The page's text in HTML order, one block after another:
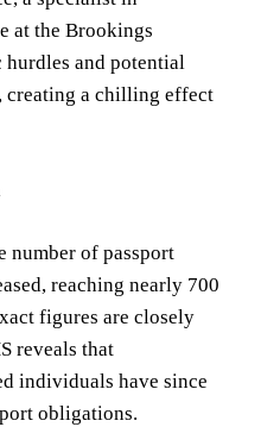
at the Brookings
and potential
creating a chilling effect
number of passport
reaching nearly 700
figures are closely
reveals that
individuals have since
obligations.